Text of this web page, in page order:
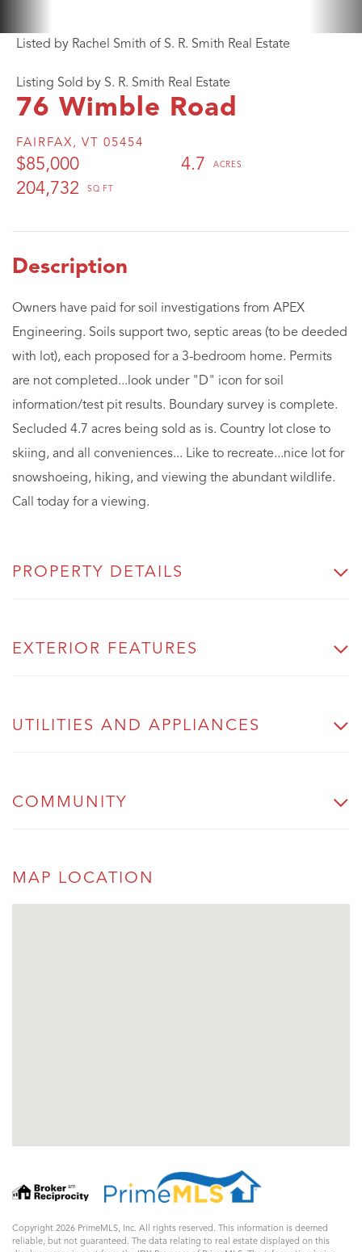
76 Wimble Road
FAIRFAX, VT 05454
$85,000
4.7
204,732
Listed by Rachel Smith of S. R. Smith Real Estate
Listing Sold by S. R. Smith Real Estate
Owners have paid for soil investigations from APEX
Engineering. Soils support two, septic areas (to be deeded
with lot), each proposed for a 3-bedroom home. Permits
are not completed...look under "D" icon for soil
information/test pit results. Boundary survey is complete.
Secluded 4.7 acres being sold as is. Country lot close to
skiing, and all conveniences... Like to recreate...nice lot for
snowshoeing, hiking, and viewing the abundant wildlife.
Call today for a viewing.
PROPERTY DETAILS
EXTERIOR FEATURES
UTILITIES AND APPLIANCES
COMMUNITY
MAP LOCATION
Copyright 2026 PrimeMLS, Inc. All rights reserved. This information is deemed
reliable, but not guaranteed. The data relating to real estate displayed on this